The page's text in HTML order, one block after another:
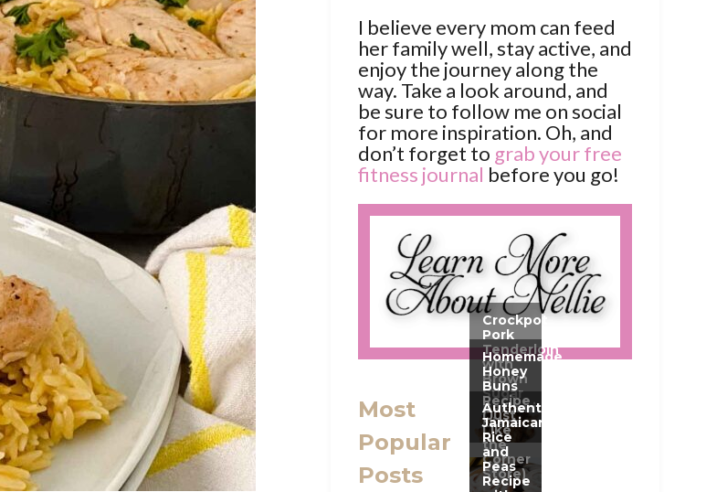
I believe every mom can feed
her family well, stay active, and
enjoy the journey along the
way. Take a look around, and
be sure to follow me on social
for more inspiration. Oh, and
don’t forget to grab your free
fitness journal before you go!
Most
Popular
Posts